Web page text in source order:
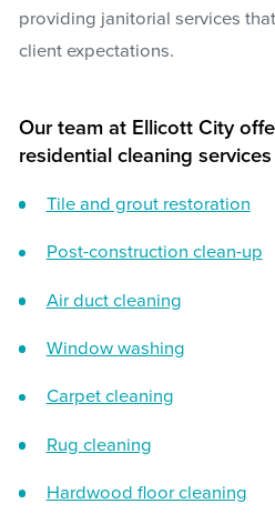
providing janitorial services
client expectations.
Our team at Ellicott City
residential cleaning
Tile and grout restoration
Post-construction clean-up
Air duct cleaning
Window washing
Carpet cleaning
Rug cleaning
Hardwood floor cleaning